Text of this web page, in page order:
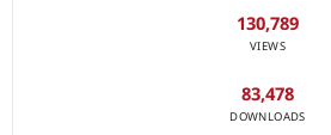
130,789
VIEWS
83,478
DOWNLOADS